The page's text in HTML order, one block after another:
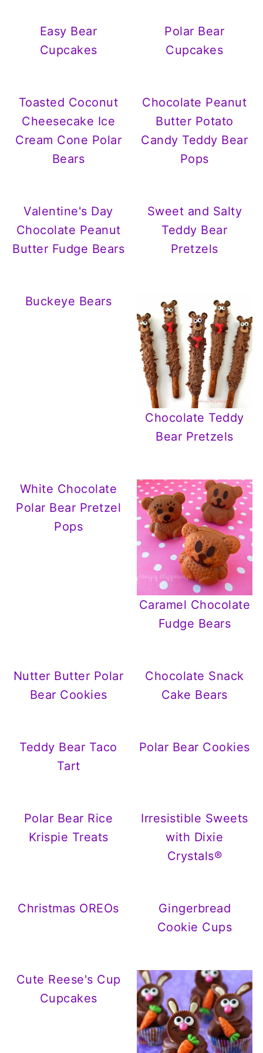
Easy Bear
Cupcakes
Polar Bear
Cupcakes
Toasted Coconut
Cheesecake Ice
Cream Cone Polar
Bears
Chocolate Peanut
Butter Potato
Candy Teddy Bear
Pops
Valentine's Day
Chocolate Peanut
Butter Fudge Bears
Sweet and Salty
Teddy Bear
Pretzels
Buckeye Bears
Chocolate Teddy
Bear Pretzels
White Chocolate
Polar Bear Pretzel
Pops
Caramel Chocolate
Fudge Bears
Nutter Butter Polar
Bear Cookies
Chocolate Snack
Cake Bears
Teddy Bear Taco
Tart
Polar Bear Cookies
Polar Bear Rice
Krispie Treats
Irresistible Sweets
with Dixie
Crystals®
Christmas OREOs
Gingerbread
Cookie Cups
Cute Reese's Cup
Cupcakes